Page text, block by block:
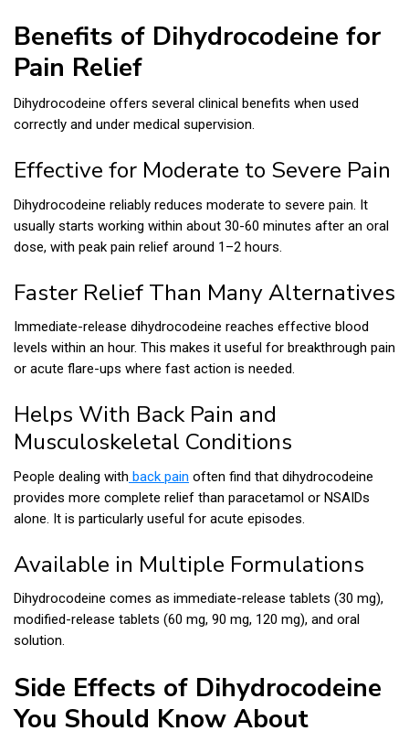
Benefits of Dihydrocodeine for
Pain Relief
Dihydrocodeine offers several clinical benefits when used
correctly and under medical supervision.
Effective for Moderate to Severe Pain
Dihydrocodeine reliably reduces moderate to severe pain. It
usually starts working within about 30-60 minutes after an oral
dose, with peak pain relief around 1–2 hours.
Faster Relief Than Many Alternatives
Immediate-release dihydrocodeine reaches effective blood
levels within an hour. This makes it useful for breakthrough pain
or acute flare-ups where fast action is needed.
Helps With Back Pain and
Musculoskeletal Conditions
People dealing with back pain often find that dihydrocodeine
provides more complete relief than paracetamol or NSAIDs
alone. It is particularly useful for acute episodes.
Available in Multiple Formulations
Dihydrocodeine comes as immediate-release tablets (30 mg),
modified-release tablets (60 mg, 90 mg, 120 mg), and oral
solution.
Side Effects of Dihydrocodeine
You Should Know About